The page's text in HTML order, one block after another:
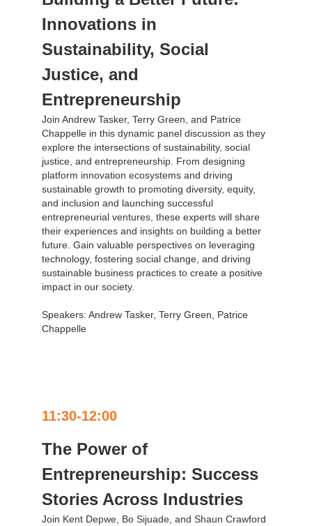
Innovations in
Sustainability, Social
Justice, and
Entrepreneurship
Join Andrew Tasker, Terry Green, and Patrice
Chappelle in this dynamic panel discussion as they
explore the intersections of sustainability, social
justice, and entrepreneurship. From designing
platform innovation ecosystems and driving
sustainable growth to promoting diversity, equity,
and inclusion and launching successful
entrepreneurial ventures, these experts will share
their experiences and insights on building a better
future. Gain valuable perspectives on leveraging
technology, fostering social change, and driving
sustainable business practices to create a positive
impact in our society.
Speakers: Andrew Tasker, Terry Green, Patrice
Chappelle
11:30-12:00
The Power of
Entrepreneurship: Success
Stories Across Industries
Join Kent Depwe, Bo Sijuade, and Shaun Crawford